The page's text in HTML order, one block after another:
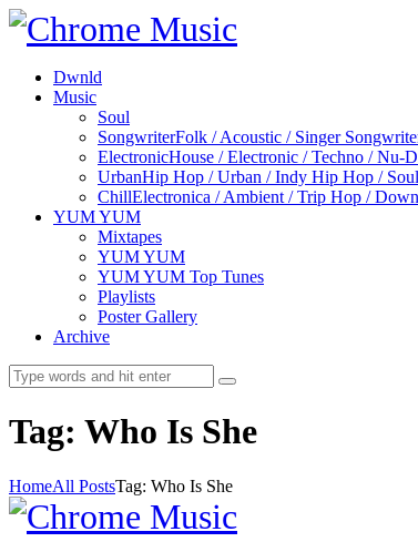
Dwnld
Music
Soul
SongwriterFolk / Acoustic / Singer
ElectronicHouse / Electronic / Techno / Nu-
UrbanHip Hop / Urban / Indy Hip Hop /
ChillElectronica / Ambient / Trip Hop /
YUM YUM
Mixtapes
YUM YUM
YUM YUM Top Tunes
Playlists
Poster Gallery
Archive
Tag: Who Is She
HomeAll PostsTag: Who Is She